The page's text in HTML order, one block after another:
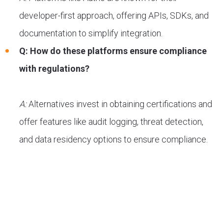
developer-first approach, offering APIs, SDKs, and
documentation to simplify integration.
Q: How do these platforms ensure compliance
with regulations?
A:Alternatives invest in obtaining certifications and
offer features like audit logging, threat detection,
and data residency options to ensure compliance.